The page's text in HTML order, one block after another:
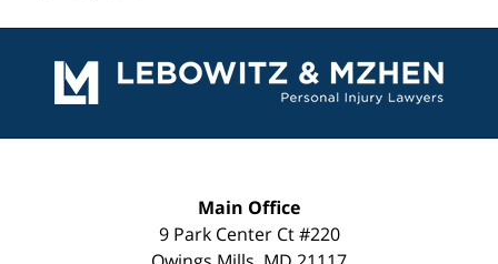
Information
Main Office
9 Park Center Ct #220